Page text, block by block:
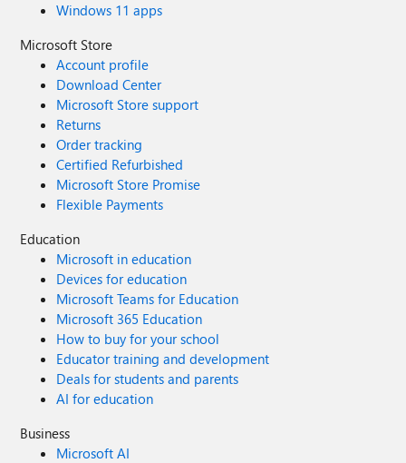
Windows 11 apps
Microsoft Store
Account profile
Download Center
Microsoft Store support
Returns
Order tracking
Certified Refurbished
Microsoft Store Promise
Flexible Payments
Education
Microsoft in education
Devices for education
Microsoft Teams for Education
Microsoft 365 Education
How to buy for your school
Educator training and development
Deals for students and parents
AI for education
Business
Microsoft AI